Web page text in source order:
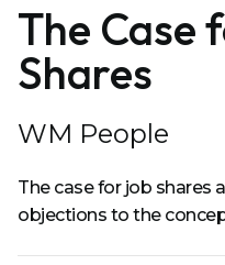
The Case
Shares
WM People
The case for job shares
objections to the